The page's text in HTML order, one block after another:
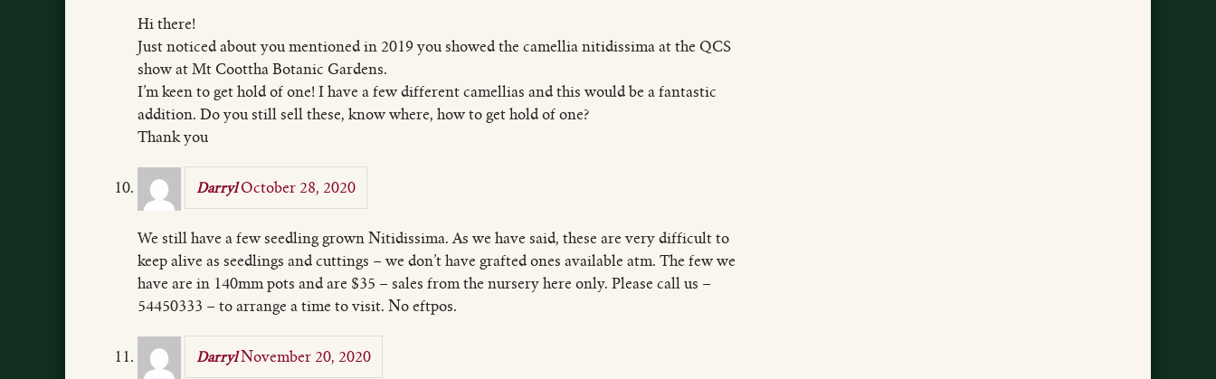
Hi there!
Just noticed about you mentioned in 2019 you showed the camellia nitidissima at the QCS
show at Mt Coottha Botanic Gardens.
I’m keen to get hold of one! I have a few different camellias and this would be a fantastic
addition. Do you still sell these, know where, how to get hold of one?
Thank you
Darryl October 28, 2020
We still have a few seedling grown Nitidissima. As we have said, these are very difficult to
keep alive as seedlings and cuttings – we don’t have grafted ones available atm. The few we
have are in 140mm pots and are $35 – sales from the nursery here only. Please call us –
54450333 – to arrange a time to visit. No eftpos.
Darryl November 20, 2020